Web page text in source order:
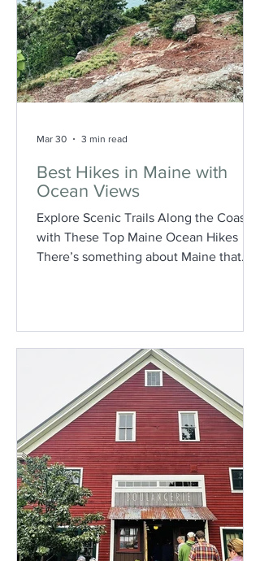
Best Hikes in Maine with
Ocean Views
Explore Scenic Trails Along the Coast
with These Top Maine Ocean Hikes
There’s something about Maine that
of endless blue, these hikes combine
two of the best things about the state:
fresh air and salty sea views. If you’re
looking to get outside and experience
Maine from above the shoreline, here
are some of the best hikes with ocean
views across the stat
Mar 30 3 min read